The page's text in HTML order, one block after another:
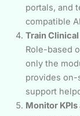
portals, and
compatible
Train
Role-based
only the
provides on-
support
Monitor